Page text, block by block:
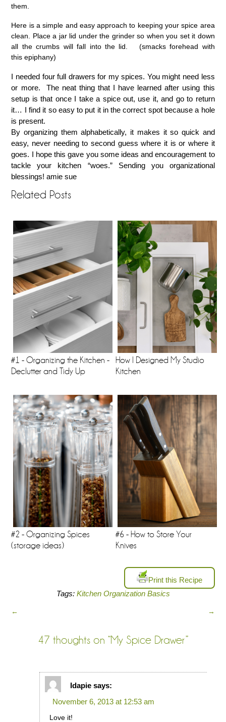
them.
Here is a simple and easy approach to keeping your spice area
clean. Place a jar lid under the grinder so when you set it down
all the crumbs will fall into the lid. (smacks forehead with
this epiphany)
I needed four full drawers for my spices. You might need less
or more. The neat thing that I have learned after using this
setup is that once I take a spice out, use it, and go to return
it… I find it so easy to put it in the correct spot because a hole
is present.
By organizing them alphabetically, it makes it so quick and
easy, never needing to second guess where it is or where it
goes. I hope this gave you some ideas and encouragement to
tackle your kitchen “woes.” Sending you organizational
blessings! amie sue
Related Posts
#1 - Organizing the Kitchen -
Declutter and Tidy Up
How I Designed My Studio
Kitchen
#2 - Organizing Spices
(storage ideas)
#6 - How to Store Your
Knives
Print this Recipe
Tags: Kitchen Organization Basics
← →
47 thoughts on “My Spice Drawer”
Idapie says:
November 6, 2013 at 12:53 am
Love it!